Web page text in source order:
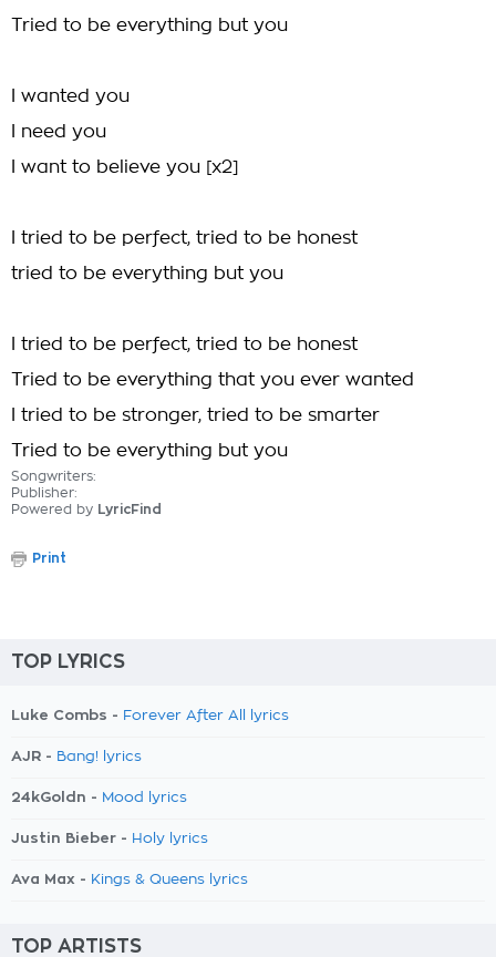
Tried to be everything but you
I wanted you
I need you
I want to believe you [x2]
I tried to be perfect, tried to be honest
tried to be everything but you
I tried to be perfect, tried to be honest
Tried to be everything that you ever wanted
I tried to be stronger, tried to be smarter
Tried to be everything but you
Songwriters:
Publisher:
Powered by LyricFind
Print
TOP LYRICS
Luke Combs - Forever After All lyrics
AJR - Bang! lyrics
24kGoldn - Mood lyrics
Justin Bieber - Holy lyrics
Ava Max - Kings & Queens lyrics
TOP ARTISTS